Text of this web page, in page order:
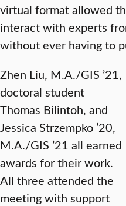
virtual format allowed
interact with experts
without ever having to
Zhen Liu, M.A./GIS ’21,
doctoral student
Thomas Bilintoh, and
Jessica Strzempko ’20,
M.A./GIS ’21 all earned
awards for their work.
All three attended the
meeting with support